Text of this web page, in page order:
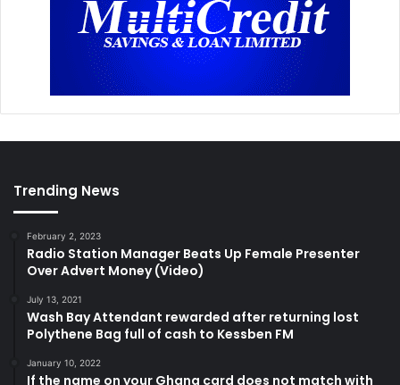
Trending News
February 2, 2023
Radio Station Manager Beats Up Female Presenter
Over Advert Money (Video)
July 13, 2021
Wash Bay Attendant rewarded after returning lost
Polythene Bag full of cash to Kessben FM
January 10, 2022
If the name on your Ghana card does not match with